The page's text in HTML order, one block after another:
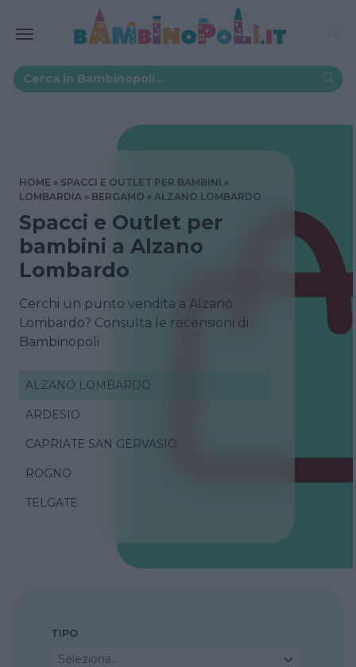
HOME
SPACCI E OUTLET PER BAMBINI
LOMBARDIA
BERGAMO ALZANO LOMBARDO
Spacci e Outlet per
bambini a Alzano
Lombardo
Cerchi un punto vendita a Alzano
Lombardo? Consulta le recensioni di
Bambinopoli
ALZANO LOMBARDO
ARDESIO
CAPRIATE SAN GERVASIO
ROGNO
TELGATE
TIPO
Seleziona...